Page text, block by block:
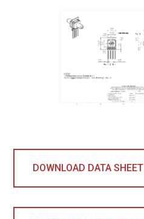
DOWNLOAD DATA SHEET